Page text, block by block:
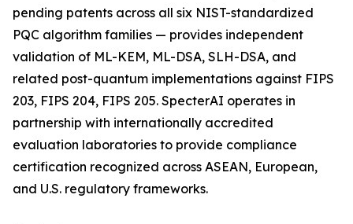
pending patents across all six NIST-standardized
PQC algorithm families — provides independent
validation of ML-KEM, ML-DSA, SLH-DSA, and
related post-quantum implementations against FIPS
203, FIPS 204, FIPS 205. SpecterAI operates in
partnership with internationally accredited
evaluation laboratories to provide compliance
certification recognized across ASEAN, European,
and U.S. regulatory frameworks.